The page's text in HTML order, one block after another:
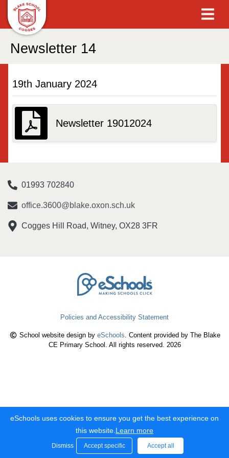
Newsletter 14
19th January 2024
Newsletter 19012024
01993 702840
office.3600@blake.oxon.sch.uk
Cogges Hill Road, Witney, OX28 3FR
Policies and Accessibility Statement
School website design by eSchools. Content provided by The Blake
CE Primary School. All rights reserved. 2026
eSchools uses cookies to ensure you get the best experience on
this website. Learn more
Dismiss Accept specific Accept all